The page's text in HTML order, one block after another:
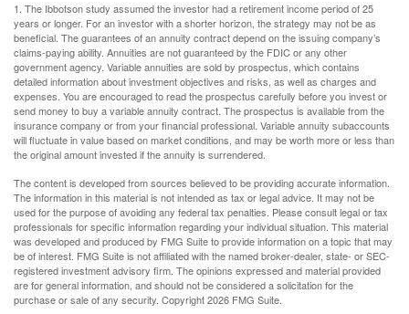
1. The Ibbotson study assumed the investor had a retirement income period of 25
years or longer. For an investor with a shorter horizon, the strategy may not be as
beneficial. The guarantees of an annuity contract depend on the issuing company’s
claims-paying ability. Annuities are not guaranteed by the FDIC or any other
government agency. Variable annuities are sold by prospectus, which contains
detailed information about investment objectives and risks, as well as charges and
expenses. You are encouraged to read the prospectus carefully before you invest or
send money to buy a variable annuity contract. The prospectus is available from the
insurance company or from your financial professional. Variable annuity subaccounts
will fluctuate in value based on market conditions, and may be worth more or less than
the original amount invested if the annuity is surrendered.
The content is developed from sources believed to be providing accurate information.
The information in this material is not intended as tax or legal advice. It may not be
used for the purpose of avoiding any federal tax penalties. Please consult legal or tax
professionals for specific information regarding your individual situation. This material
was developed and produced by FMG Suite to provide information on a topic that may
be of interest. FMG Suite is not affiliated with the named broker-dealer, state- or SEC-
registered investment advisory firm. The opinions expressed and material provided
are for general information, and should not be considered a solicitation for the
purchase or sale of any security. Copyright2026 FMG Suite.